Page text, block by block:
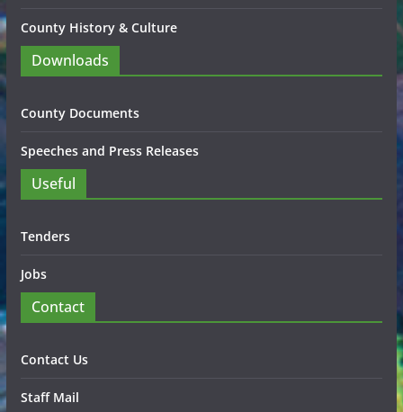
County History & Culture
Downloads
County Documents
Speeches and Press Releases
Useful
Tenders
Jobs
Contact
Contact Us
Staff Mail